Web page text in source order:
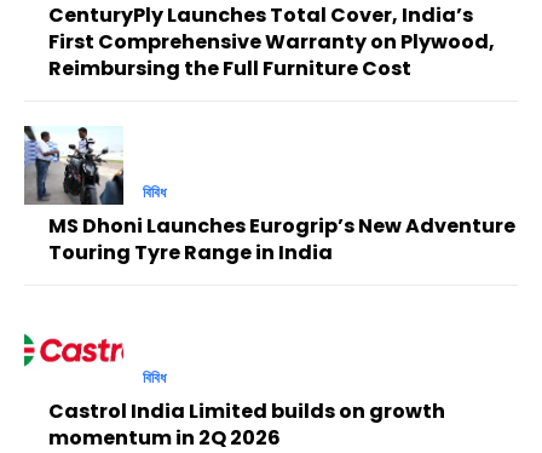
CenturyPly Launches Total Cover, India’s
First Comprehensive Warranty on Plywood,
Reimbursing the Full Furniture Cost
বিবিধ
MS Dhoni Launches Eurogrip’s New Adventure
Touring Tyre Range in India
বিবিধ
Castrol India Limited builds on growth
momentum in 2Q 2026